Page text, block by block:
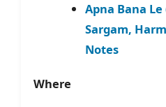
Apna Bana Le
Sargam,
Notes
Where